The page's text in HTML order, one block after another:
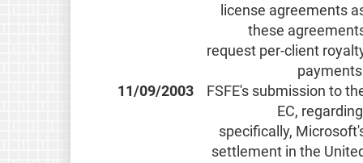
license agreements
these
request per-client
11/09/2003
FSFE's submission to
EC,
specifically,
settlement in the